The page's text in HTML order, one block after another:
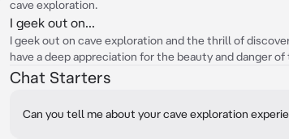
cave exploration.
I geek out on...
I geek out on cave exploration and the thrill of
have a deep appreciation for the beauty and danger
Chat Starters
Can you tell me about your cave exploration